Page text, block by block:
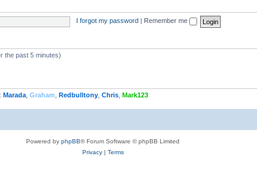
I forgot my password Remember me
the past 5 minutes)
Marada Graham Redbulltony Chris Mark123
Powered by phpBB® Forum Software © phpBB Limited
Privacy| Terms